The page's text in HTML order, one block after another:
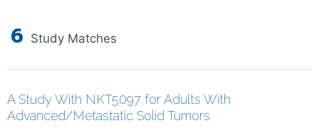
6 Study Matches
A Study With NKT5097 for Adults With
Advanced/Metastatic Solid Tumors